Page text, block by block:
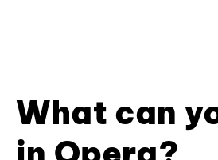
What can